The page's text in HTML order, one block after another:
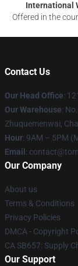
International
Offered in the
Contact Us
Our Head Office:
Our Warehouse:
Zhuquemenwai,
Hour: 9AM – 5PM
Email :
Our Company
About us
Terms & Conditions
Privacy Policies
DMCA - Copyright
CA SB657: Supply
Our Support